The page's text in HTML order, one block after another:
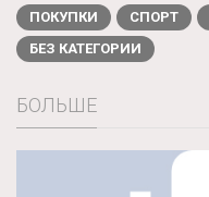
ПОКУПКИ
СПОРТ
БЕЗ КАТЕГОРИИ
БОЛЬШЕ